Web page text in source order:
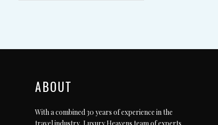
ABOUT
With a combined 30 years of experience in the